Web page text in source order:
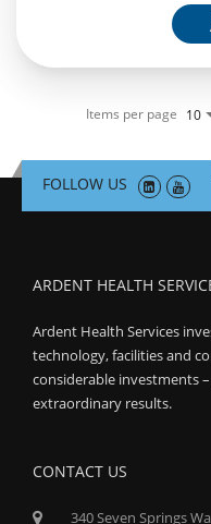
Items per page 10
FOLLOW US
ARDENT HEALTH
Ardent Health Services
technology, facilities and
considerable investments
extraordinary results.
CONTACT US
340 Seven Springs